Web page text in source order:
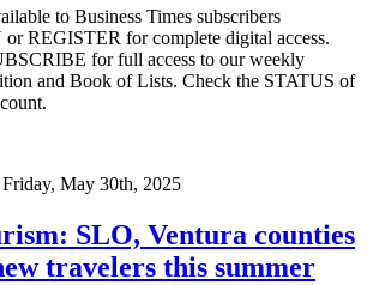
to Business Times subscribers
REGISTER for complete digital access.
for full access to our weekly
and Book of Lists. Check the STATUS of
Friday, May 30th, 2025
SLO, Ventura counties
travelers this summer